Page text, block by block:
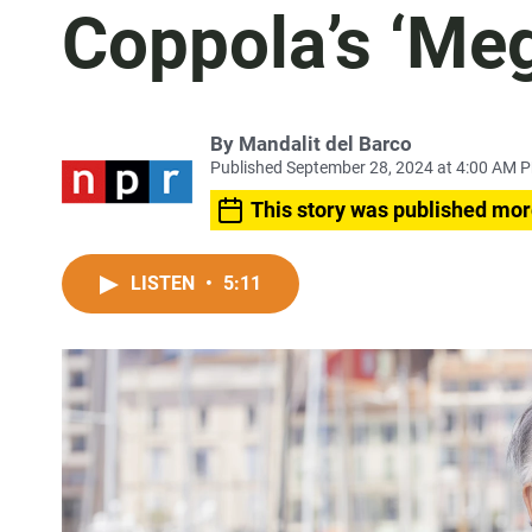
Coppola’s
By Mandalit del Barco
Published September 28, 2024 at 4:00 AM
This story was published
LISTEN • 5:11